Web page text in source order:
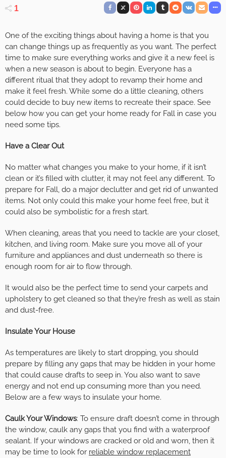
1
One of the exciting things about having a home is that you
can change things up as frequently as you want. The perfect
time to make sure everything works and give it a new feel is
when a new season is about to begin. Everyone has a
different ritual that they adopt to revamp their home and
make it feel fresh. While some do a little cleaning, others
could decide to buy new items to recreate their space. See
below how you can get your home ready for Fall in case you
need some tips.
Have a Clear Out
No matter what changes you make to your home, if it isn’t
clean or it’s filled with clutter, it may not feel any different. To
prepare for Fall, do a major declutter and get rid of unwanted
items. Not only could this make your home feel free, but it
could also be symbolistic for a fresh start.
When cleaning, areas that you need to tackle are your closet,
kitchen, and living room. Make sure you move all of your
furniture and appliances and dust underneath so there is
enough room for air to flow through.
It would also be the perfect time to send your carpets and
upholstery to get cleaned so that they’re fresh as well as stain
and dust-free.
Insulate Your House
As temperatures are likely to start dropping, you should
prepare by filling any gaps that may be hidden in your home
that could cause drafts to seep in. You also want to save
energy and not end up consuming more than you need.
Below are a few ways to insulate your home.
Caulk Your Windows: To ensure draft doesn’t come in through
the window, caulk any gaps that you find with a waterproof
sealant. If your windows are cracked or old and worn, then it
may be time to look for reliable window replacement